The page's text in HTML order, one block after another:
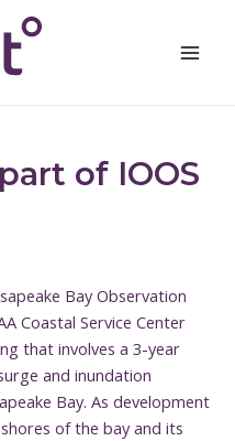
of IOOS
Bay Observation
Coastal Service Center
that involves a 3-year
and inundation
Bay. As development
of the bay and its